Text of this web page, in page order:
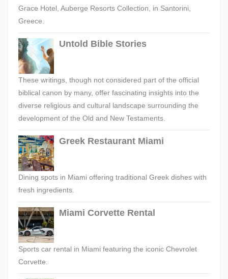
Grace Hotel, Auberge Resorts Collection, in Santorini,
Greece.
Untold Bible Stories
These writings, though not considered part of the official
biblical canon by many, offer fascinating insights into the
diverse religious and cultural landscape surrounding the
development of the Old and New Testaments.
Greek Restaurant Miami
Dining spots in Miami offering traditional Greek dishes with
fresh ingredients.
Miami Corvette Rental
Sports car rental in Miami featuring the iconic Chevrolet
Corvette.